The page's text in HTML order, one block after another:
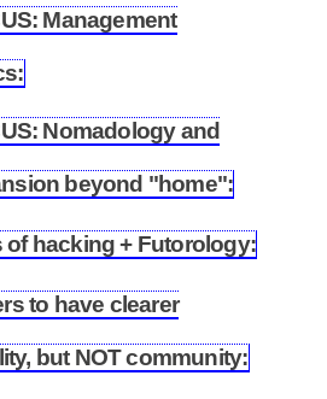
Management
Nomadology and
beyond "home":
hacking + Futorology:
to have clearer
but NOT community: